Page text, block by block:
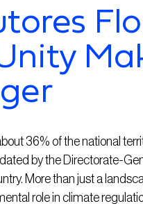
36% of the national
by the Directorate-
More than just a
role in climate